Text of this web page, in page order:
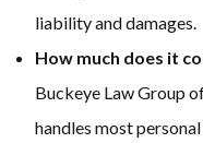
liability and damages.
How much does it
Buckeye Law Group
handles most